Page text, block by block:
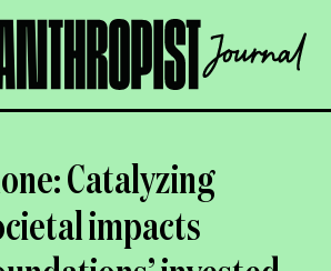
OPEN
Catalyzing
impacts